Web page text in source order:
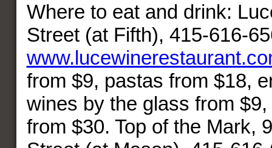
Where to eat and drink:
Street (at Fifth), 415-616-
from $9, pastas from $18,
wines by the glass from
from $30. Top of the Mark,